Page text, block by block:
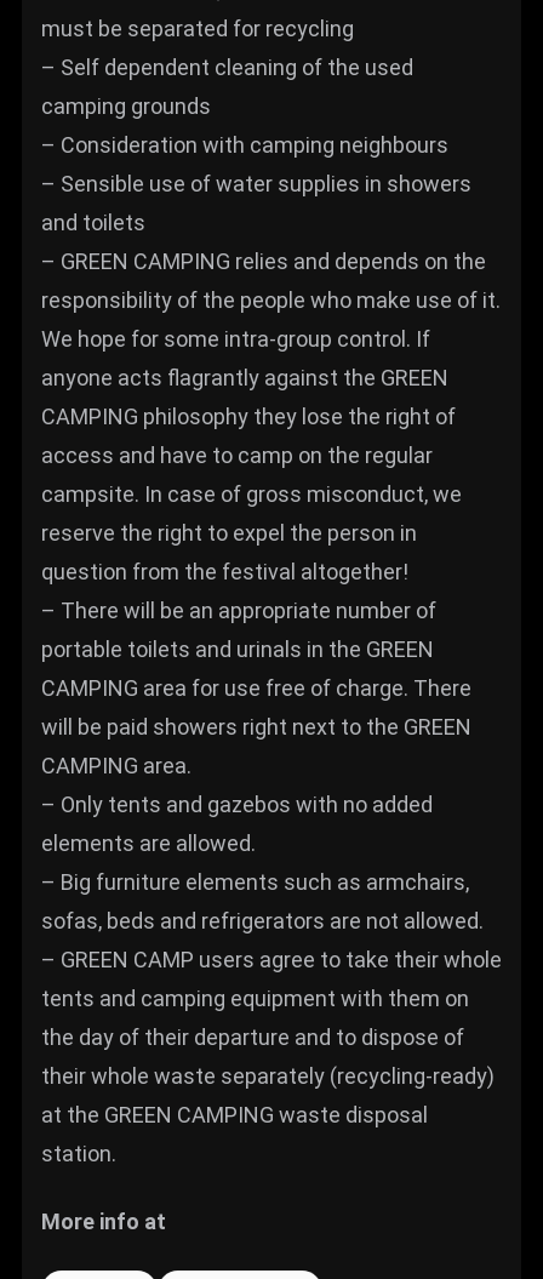
must be separated for recycling
– Self dependent cleaning of the used
camping grounds
– Consideration with camping neighbours
– Sensible use of water supplies in showers
and toilets
– GREEN CAMPING relies and depends on the
responsibility of the people who make use of it.
We hope for some intra-group control. If
anyone acts flagrantly against the GREEN
CAMPING philosophy they lose the right of
access and have to camp on the regular
campsite. In case of gross misconduct, we
reserve the right to expel the person in
question from the festival altogether!
– There will be an appropriate number of
portable toilets and urinals in the GREEN
CAMPING area for use free of charge. There
will be paid showers right next to the GREEN
CAMPING area.
– Only tents and gazebos with no added
elements are allowed.
– Big furniture elements such as armchairs,
sofas, beds and refrigerators are not allowed.
– GREEN CAMP users agree to take their whole
tents and camping equipment with them on
the day of their departure and to dispose of
their whole waste separately (recycling-ready)
at the GREEN CAMPING waste disposal
station.
More info at